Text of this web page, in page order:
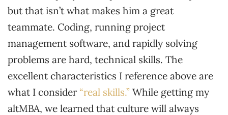
but that isn’t what makes him a great
teammate. Coding, running project
management software, and rapidly solving
problems are hard, technical skills. The
excellent characteristics I reference above are
what I consider “real skills.” While getting my
altMBA, we learned that culture will always